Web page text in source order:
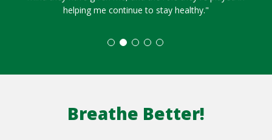
helping me continue to stay healthy."
Breathe Better!